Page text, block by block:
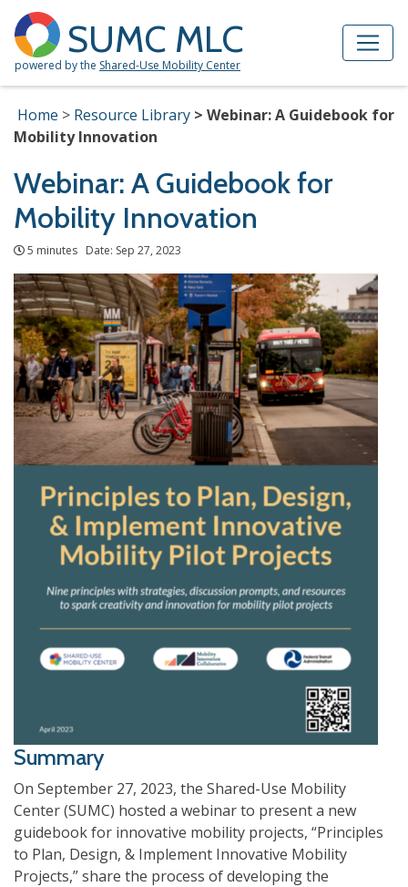
SUMC MLC
powered by the Shared-Use Mobility Center
Home Resource Library
Webinar: A Guidebook for
Mobility Innovation
Webinar: A Guidebook for
Mobility Innovation
5 minutes Date: Sep 27, 2023
Summary
On September 27, 2023, the Shared-Use Mobility
Center (SUMC) hosted a webinar to present a new
guidebook for innovative mobility projects, “Principles
to Plan, Design, & Implement Innovative Mobility
Projects,” share the process of developing the